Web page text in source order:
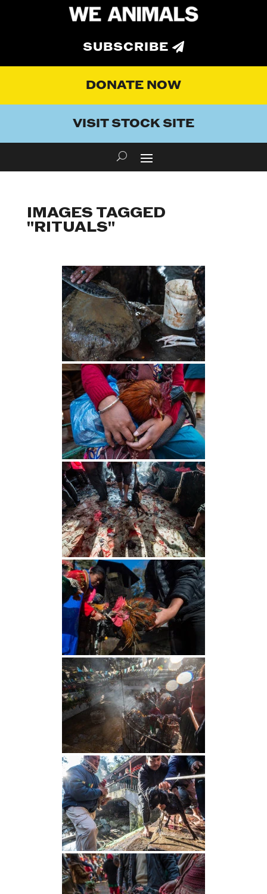
SUBSCRIBE
DONATE NOW
VISIT STOCK SITE
IMAGES TAGGED
"RITUALS"